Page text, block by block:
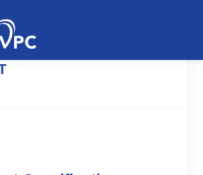
src='" +
+ "//www.webtraxs.com/trxscript.php'
script%3E"));